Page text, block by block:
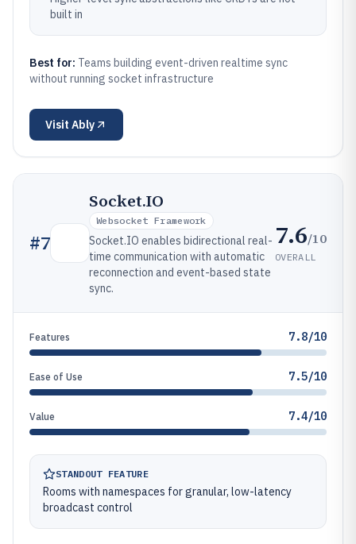
built in
Best for: Teams building event-driven realtime sync
without running socket infrastructure
Visit Ably
#7
Socket.IO
Websocket Framework
Socket.IO enables bidirectional real-
time communication with automatic
reconnection and event-based state
sync.
7.6/10
OVERALL
Features 7.8/10
Ease of Use 7.5/10
Value 7.4/10
STANDOUT FEATURE
Rooms with namespaces for granular, low-latency
broadcast control